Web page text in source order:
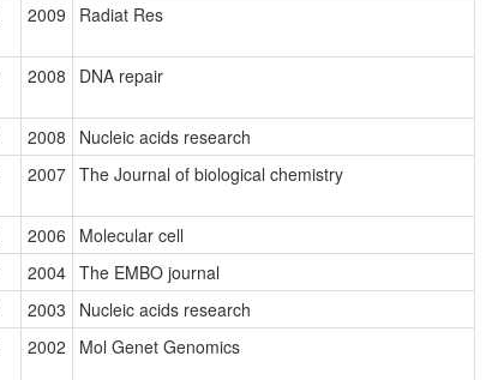
2009 Radiat Res
2008 DNA repair
2008
Nucleic acids research
2007 The Journal of biological chemistry
2006
Molecular cell
2004 The EMBO journal
2003
Nucleic acids research
2002 Mol Genet Genomics